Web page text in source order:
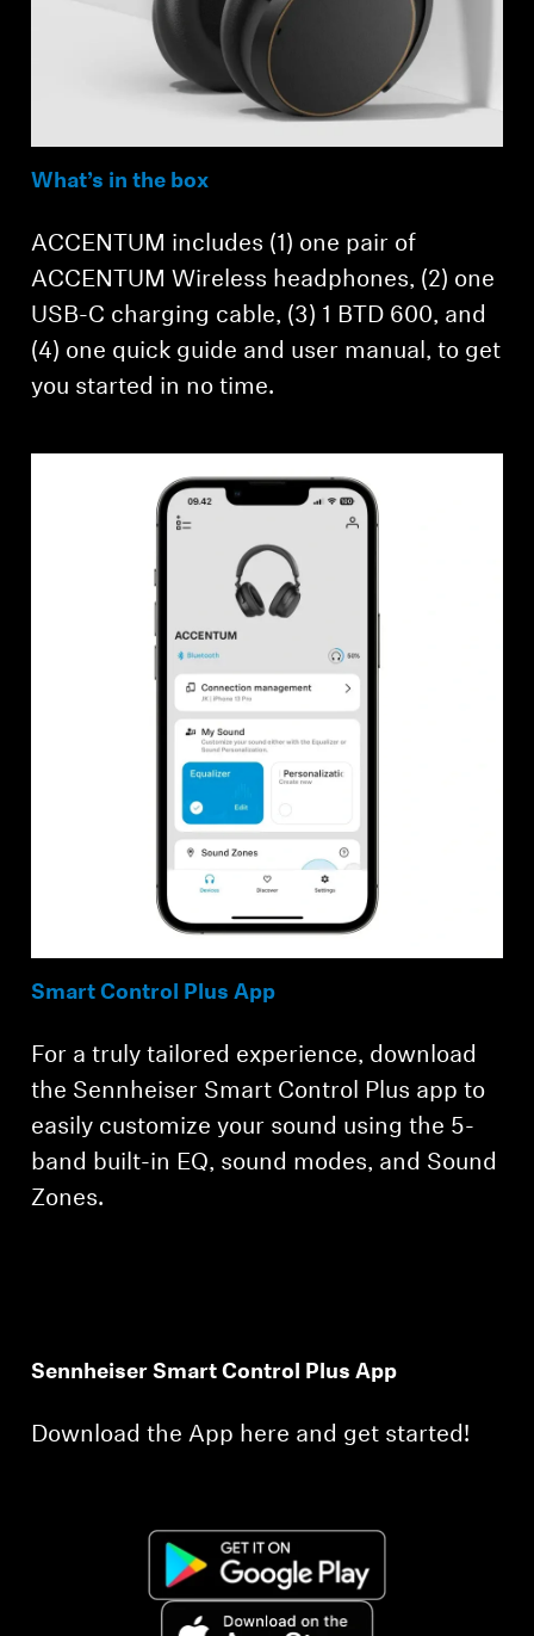
What’s in the box
ACCENTUM includes (1) one pair of
ACCENTUM Wireless headphones, (2) one
USB-C charging cable, (3) 1 BTD 600, and
(4) one quick guide and user manual, to get
you started in no time.
Smart Control Plus App
For a truly tailored experience, download
the Sennheiser Smart Control Plus app to
easily customize your sound using the 5-
band built-in EQ, sound modes, and Sound
Zones.
Sennheiser Smart Control Plus App
Download the App here and get started!